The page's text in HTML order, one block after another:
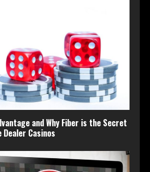
and Why Fiber is the Secret
Dealer Casinos